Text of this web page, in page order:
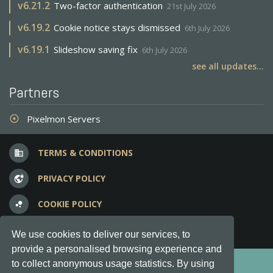
We use cookies to deliver our services, to
provide a personalised browsing experience and
to collect anonymous usage statistics. By using
v6.21.2 Two-factor authentication 21st July 2026
v6.19.2 Cookie notice stays dismissed 6th July 2026
v6.19.1 Slideshow saving fix 6th July 2026
see all updates...
Partners
adjust Pixelmon Servers
business TERMS & CONDITIONS
vpn_lock PRIVACY POLICY
bubble_chart COOKIE POLICY
question_answer FREQUENT QUESTIONS
Copyright © 2012-2026, Keksia® · v6.21.3